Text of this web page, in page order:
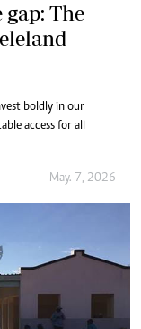
The
boldly in our
access for all
May. 7, 2026